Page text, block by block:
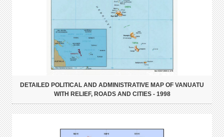
DETAILED POLITICAL AND ADMINISTRATIVE MAP OF VANUATU
WITH RELIEF, ROADS AND CITIES - 1998